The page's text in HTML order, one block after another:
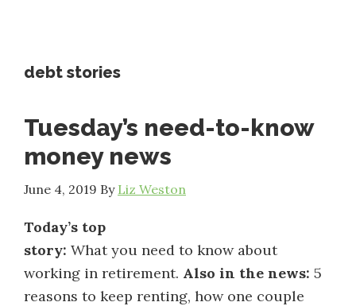
debt stories
Tuesday’s need-to-know
money news
June 4, 2019 By Liz Weston
Today’s top
story: What you need to know about
working in retirement. Also in the news: 5
reasons to keep renting, how one couple